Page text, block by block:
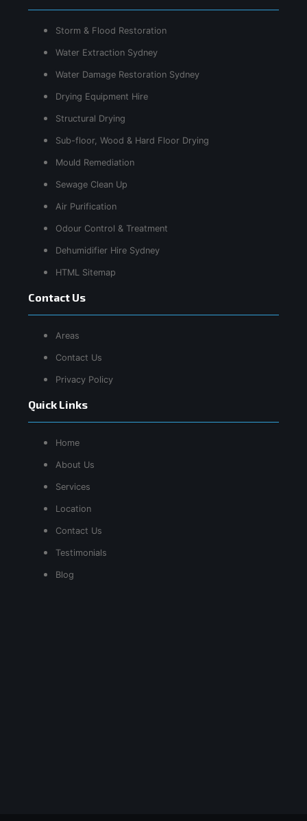
Quick Links
Home
About Us
Services
Location
Contact Us
Testimonials
Blog
Storm & Flood Restoration
Water Extraction Sydney
Water Damage Restoration Sydney
Drying Equipment Hire
Structural Drying
Sub-floor, Wood & Hard Floor Drying
Mould Remediation
Sewage Clean Up
Air Purification
Odour Control & Treatment
Dehumidifier Hire Sydney
HTML Sitemap
Contact Us
Areas
Contact Us
Privacy Policy